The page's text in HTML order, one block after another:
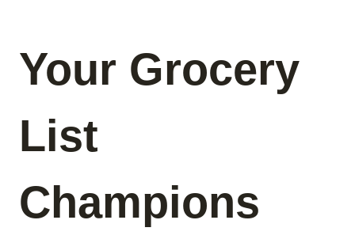
Your Grocery
List
Champions